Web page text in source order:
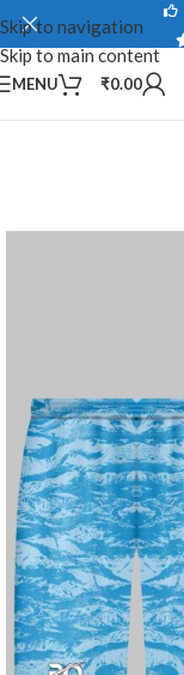
Skip to navigation
Skip to main content
MENU ₹0.00